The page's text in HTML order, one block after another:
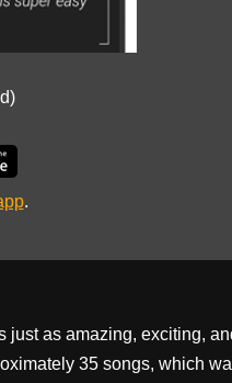
.
just as amazing, exciting,
35 songs, which